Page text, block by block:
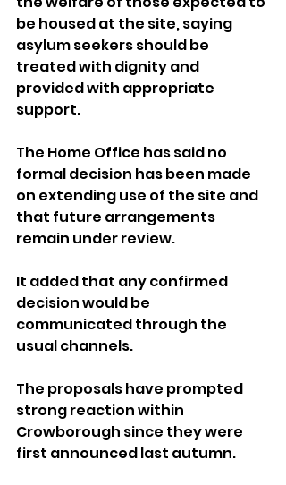
be housed at the site, saying
asylum seekers should be
treated with dignity and
provided with appropriate
support.
The Home Office has said no
formal decision has been made
on extending use of the site and
that future arrangements
remain under review.
It added that any confirmed
decision would be
communicated through the
usual channels.
The proposals have prompted
strong reaction within
Crowborough since they were
first announced last autumn.